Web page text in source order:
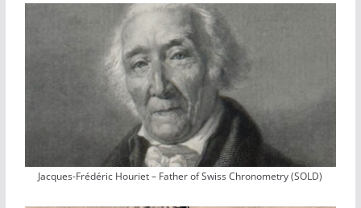
Jacques-Frédéric Houriet – Father of Swiss Chronometry (SOLD)